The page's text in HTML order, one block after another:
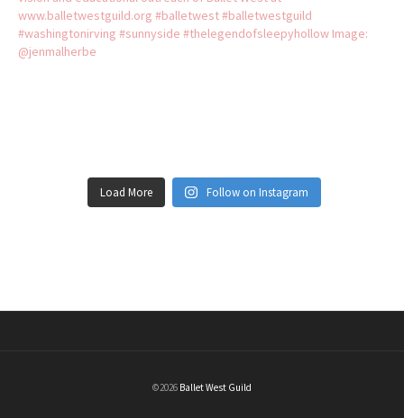
Load More Follow on Instagram
©2026 Ballet West Guild